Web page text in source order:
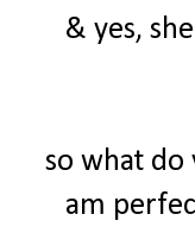
& yes,
so what do
am